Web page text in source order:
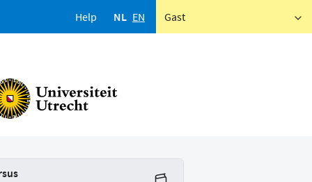
Help NL EN Gast